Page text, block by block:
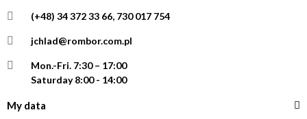
(+48) 34 372 33 66, 730 017 754
jchlad@rombor.com.pl
Mon.-Fri. 7:30 – 17:00
Saturday 8:00 - 14:00
My data